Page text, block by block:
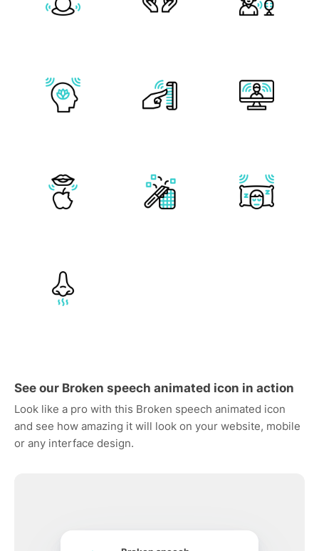
See our Broken speech animated icon in action
Look like a pro with this Broken speech animated icon
and see how amazing it will look on your website, mobile
or any interface design.